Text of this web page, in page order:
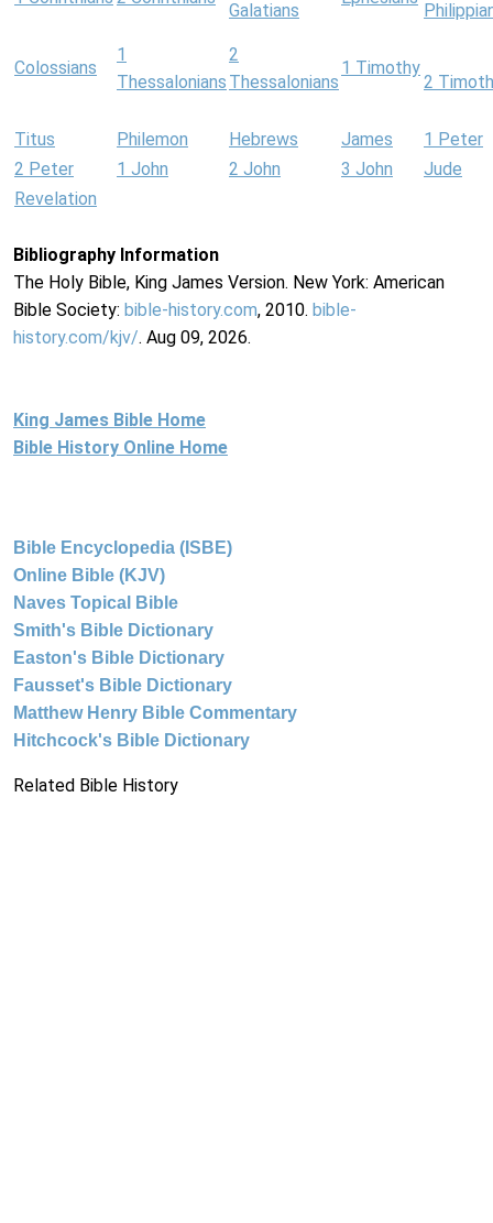
Galatians
Colossians
1
Thessalonians
2
Thessalonians
1 Timothy
2
Titus Philemon Hebrews James
1 Peter
2 Peter
1 John 2 John 3 John
Jude
Revelation
Bibliography Information
The Holy Bible, King James Version. New York: American
Bible Society: bible-history.com, 2010. bible-
history.com/kjv/. Aug 09, 2026.
King James Bible Home
Bible History Online Home
Bible Encyclopedia (ISBE)
Online Bible (KJV)
Naves Topical Bible
Smith's Bible Dictionary
Easton's Bible Dictionary
Fausset's Bible Dictionary
Matthew Henry Bible Commentary
Hitchcock's Bible Dictionary
Related Bible History